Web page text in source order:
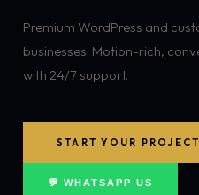
Premium WordPress and
businesses. Motion-rich,
with 24/7 support.
START YOUR PROJECT
💬 WHATSAPP US